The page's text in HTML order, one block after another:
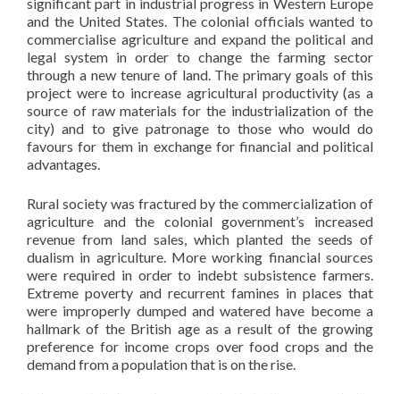
and the United States. The colonial officials wanted to
commercialise agriculture and expand the political and
legal system in order to change the farming sector
through a new tenure of land. The primary goals of this
project were to increase agricultural productivity (as a
source of raw materials for the industrialization of the
city) and to give patronage to those who would do
favours for them in exchange for financial and political
advantages.
Rural society was fractured by the commercialization of
agriculture and the colonial government’s increased
revenue from land sales, which planted the seeds of
dualism in agriculture. More working financial sources
were required in order to indebt subsistence farmers.
Extreme poverty and recurrent famines in places that
were improperly dumped and watered have become a
hallmark of the British age as a result of the growing
preference for income crops over food crops and the
demand from a population that is on the rise.